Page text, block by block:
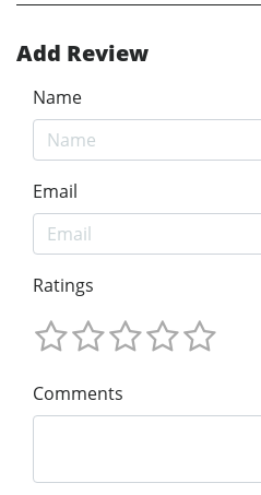
Add Review
Name
Email
Ratings
Comments